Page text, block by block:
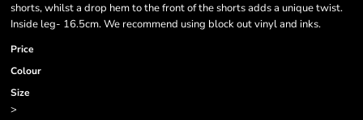
shorts, whilst a drop hem to the front of the shorts adds a unique twist.
Inside leg- 16.5cm. We recommend using block out vinyl and inks.
Price
Colour
Size
>